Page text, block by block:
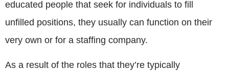
educated people that seek for individuals to fill
unfilled positions, they usually can function on their
very own or for a staffing company.
As a result of the roles that they’re typically